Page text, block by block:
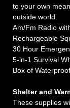
to your own
outside world.
Am/Fm Radio
Rechargeable
30 Hour
5-in-1 Survival
Box of
Shelter and
These supplies